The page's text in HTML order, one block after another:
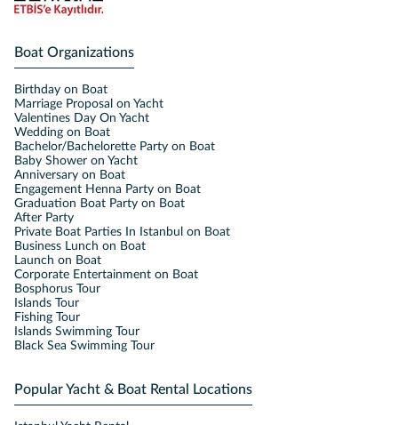
Boat Organizations
Birthday on Boat
Marriage Proposal on Yacht
Valentines Day On Yacht
Wedding on Boat
Bachelor/Bachelorette Party on Boat
Baby Shower on Yacht
Anniversary on Boat
Engagement Henna Party on Boat
Graduation Boat Party on Boat
After Party
Private Boat Parties In Istanbul on Boat
Business Lunch on Boat
Launch on Boat
Corporate Entertainment on Boat
Bosphorus Tour
Islands Tour
Fishing Tour
Islands Swimming Tour
Black Sea Swimming Tour
Popular Yacht & Boat Rental Locations